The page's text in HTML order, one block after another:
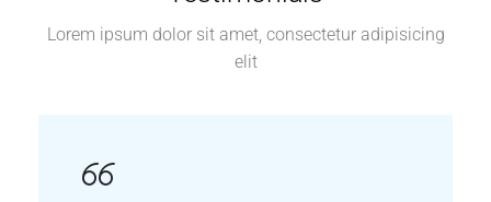
Lorem ipsum dolor sit amet, consectetur adipisicing
elit